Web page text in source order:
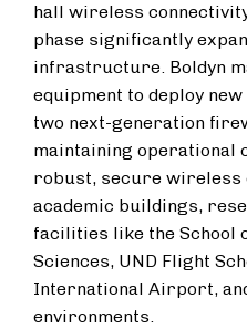
hall wireless
phase significantly
infrastructure. Boldyn
equipment to deploy
two next-generation
maintaining operational
robust, secure wireless
academic buildings,
facilities like the School
Sciences, UND Flight
International Airport,
environments.